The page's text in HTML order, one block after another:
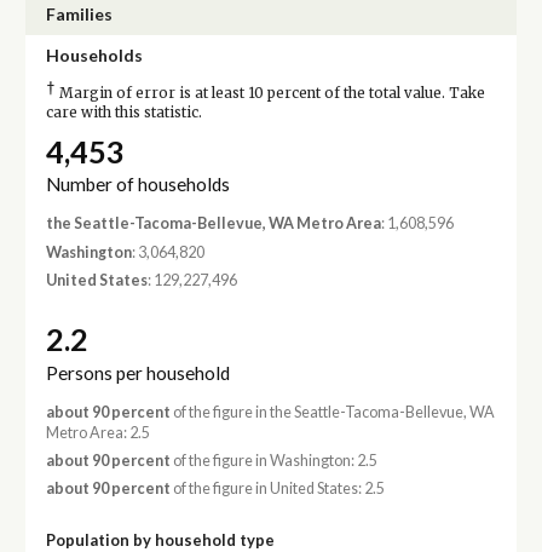
Families
Households
† Margin of error is at least 10 percent of the total value. Take
care with this statistic.
4,453
Number of households
the Seattle-Tacoma-Bellevue, WA Metro Area: 1,608,596
Washington: 3,064,820
United States: 129,227,496
2.2
Persons per household
about 90 percent of the figure in the Seattle-Tacoma-Bellevue, WA
Metro Area: 2.5
about 90 percent of the figure in Washington: 2.5
about 90 percent of the figure in United States: 2.5
Population by household type